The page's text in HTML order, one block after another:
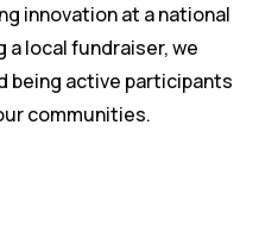
innovation at a national
local fundraiser, we
being active participants
communities.